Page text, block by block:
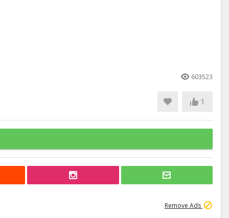
603523
1
Remove Ads